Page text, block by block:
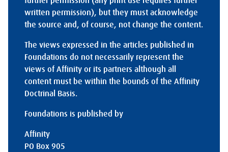
written permission), but they must acknowledge
the source and, of course, not change the content.
The views expressed in the articles published in
Foundations do not necessarily represent the
views of Affinity or its partners although all
content must be within the bounds of the Affinity
Doctrinal Basis.
Foundations is published by
Affinity
PO Box 905